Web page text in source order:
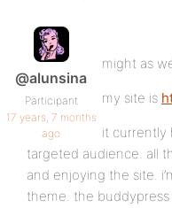
@alunsina
Participant
17 years, 7 months
ago
might as
my site is
it currently
targeted audience. all
and enjoying the site.
theme. the